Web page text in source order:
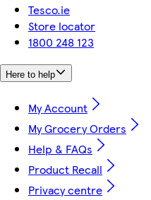
Tesco.ie
Store locator
1800 248 123
Here to help
My Account
My Grocery Orders
Help & FAQs
Product Recall
Privacy centre